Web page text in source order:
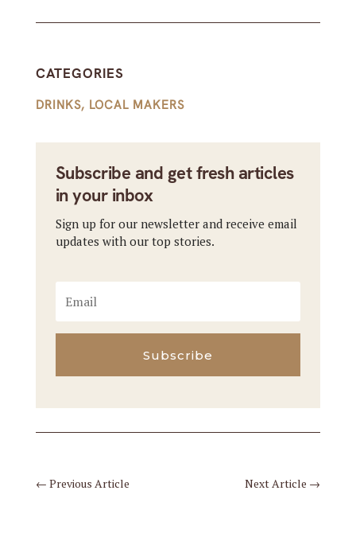
CATEGORIES
DRINKS, LOCAL MAKERS
Subscribe and get fresh articles
in your inbox
Sign up for our newsletter and receive email
updates with our top stories.
Subscribe
← Previous Article Next Article →